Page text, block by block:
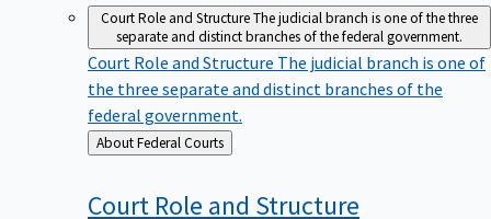
Court Role and StructureThe judicial branch is one of the three
separate and distinct branches of the federal government.
Court Role and Structure The judicial branch is one of
the three separate and distinct branches of the
federal government.
Back
to
About Federal Courts
Court Role and Structure